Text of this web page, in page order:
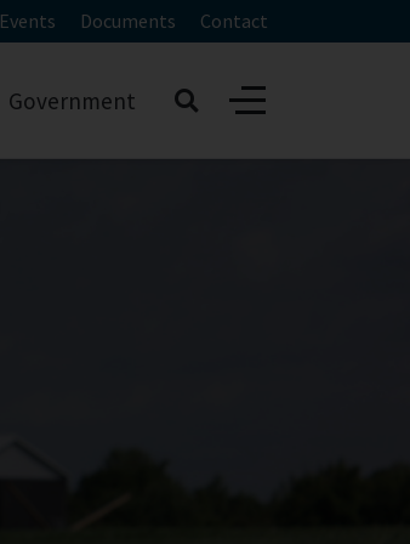
Events Documents Contact
Government